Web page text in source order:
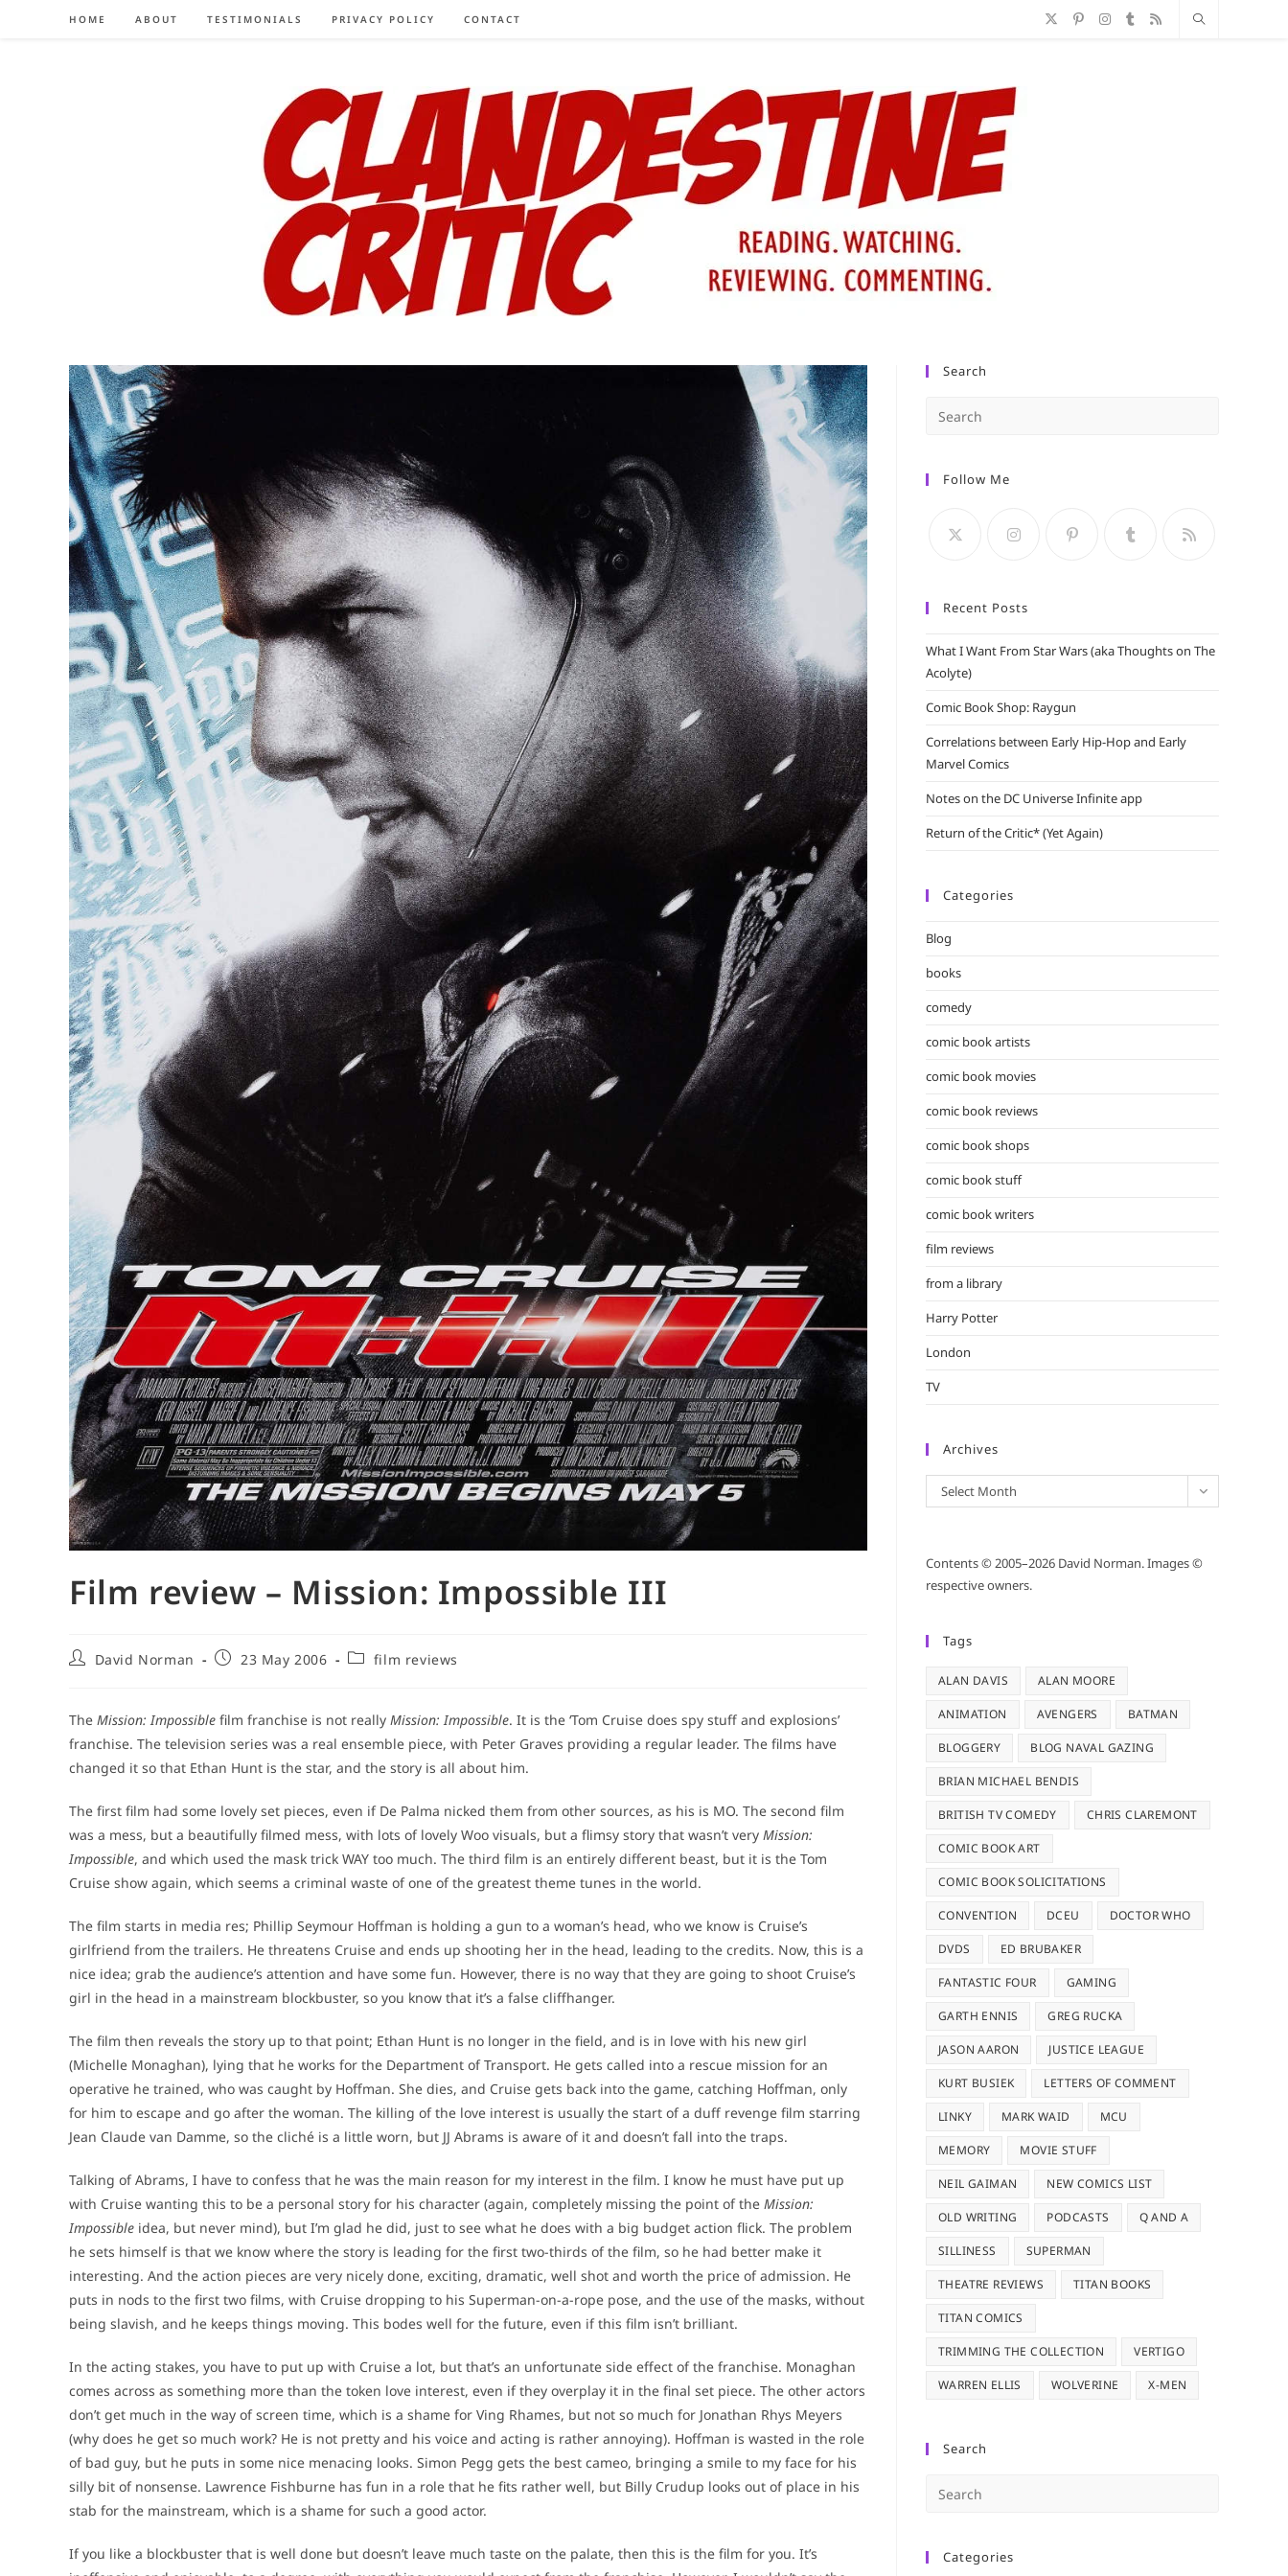
HOME ABOUT TESTIMONIALS PRIVACY POLICY CONTACT
Film review – Mission: Impossible III
PostDavid Norman
Post23 May 2006
Postfilm reviews
The Mission: Impossible film franchise is not really Mission: Impossible. It is the ‘Tom Cruise does spy stuff and explosions’
franchise. The television series was a real ensemble piece, with Peter Graves providing a regular leader. The films have
changed it so that Ethan Hunt is the star, and the story is all about him.
The first film had some lovely set pieces, even if De Palma nicked them from other sources, as his is MO. The second film
was a mess, but a beautifully filmed mess, with lots of lovely Woo visuals, but a flimsy story that wasn’t very Mission:
Impossible, and which used the mask trick WAY too much. The third film is an entirely different beast, but it is the Tom
Cruise show again, which seems a criminal waste of one of the greatest theme tunes in the world.
The film starts in media res; Phillip Seymour Hoffman is holding a gun to a woman’s head, who we know is Cruise’s
girlfriend from the trailers. He threatens Cruise and ends up shooting her in the head, leading to the credits. Now, this is a
nice idea; grab the audience’s attention and have some fun. However, there is no way that they are going to shoot Cruise’s
girl in the head in a mainstream blockbuster, so you know that it’s a false cliffhanger.
The film then reveals the story up to that point; Ethan Hunt is no longer in the field, and is in love with his new girl
(Michelle Monaghan), lying that he works for the Department of Transport. He gets called into a rescue mission for an
operative he trained, who was caught by Hoffman. She dies, and Cruise gets back into the game, catching Hoffman, only
for him to escape and go after the woman. The killing of the love interest is usually the start of a duff revenge film starring
Jean Claude van Damme, so the cliché is a little worn, but JJ Abrams is aware of it and doesn’t fall into the traps.
Talking of Abrams, I have to confess that he was the main reason for my interest in the film. I know he must have put up
with Cruise wanting this to be a personal story for his character (again, completely missing the point of the Mission:
Impossible idea, but never mind), but I’m glad he did, just to see what he does with a big budget action flick. The problem
he sets himself is that we know where the story is leading for the first two-thirds of the film, so he had better make it
interesting. And the action pieces are very nicely done, exciting, dramatic, well shot and worth the price of admission. He
puts in nods to the first two films, with Cruise dropping to his Superman-on-a-rope pose, and the use of the masks, without
being slavish, and he keeps things moving. This bodes well for the future, even if this film isn’t brilliant.
In the acting stakes, you have to put up with Cruise a lot, but that’s an unfortunate side effect of the franchise. Monaghan
comes across as something more than the token love interest, even if they overplay it in the final set piece. The other actors
don’t get much in the way of screen time, which is a shame for Ving Rhames, but not so much for Jonathan Rhys Meyers
(why does he get so much work? He is not pretty and his voice and acting is rather annoying). Hoffman is wasted in the role
of bad guy, but he puts in some nice menacing looks. Simon Pegg gets the best cameo, bringing a smile to my face for his
silly bit of nonsense. Lawrence Fishburne has fun in a role that he fits rather well, but Billy Crudup looks out of place in his
stab for the mainstream, which is a shame for such a good actor.
If you like a blockbuster that is well done but doesn’t leave much taste on the palate, then this is the film for you. It’s
Search
Follow Me
Recent Posts
What I Want From Star Wars (aka Thoughts on The
Acolyte)
Comic Book Shop: Raygun
Correlations between Early Hip-Hop and Early
Marvel Comics
Notes on the DC Universe Infinite app
Return of the Critic* (Yet Again)
Categories
Blog
books
comedy
comic book artists
comic book movies
comic book reviews
comic book shops
comic book stuff
comic book writers
film reviews
from a library
Harry Potter
London
TV
Archives
Archives
Select Month
Contents © 2005–2026 David Norman. Images ©
respective owners.
Tags
ALAN DAVIS ALAN MOORE
ANIMATION AVENGERS BATMAN
BLOGGERY BLOG NAVAL GAZING
BRIAN MICHAEL BENDIS
BRITISH TV COMEDY CHRIS CLAREMONT
COMIC BOOK ART
COMIC BOOK SOLICITATIONS
CONVENTION DCEU DOCTOR WHO
DVDS ED BRUBAKER
FANTASTIC FOUR GAMING
GARTH ENNIS GREG RUCKA
JASON AARON JUSTICE LEAGUE
KURT BUSIEK LETTERS OF COMMENT
LINKY MARK WAID MCU
MEMORY MOVIE STUFF
NEIL GAIMAN NEW COMICS LIST
OLD WRITING PODCASTS Q AND A
SILLINESS SUPERMAN
THEATRE REVIEWS TITAN BOOKS
TITAN COMICS
TRIMMING THE COLLECTION VERTIGO
WARREN ELLIS WOLVERINE X-MEN
Search
Categories